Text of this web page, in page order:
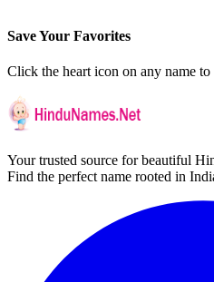
Save Your Favorites
Click the heart icon on any name
Your trusted source for beautiful
Find the perfect name rooted in